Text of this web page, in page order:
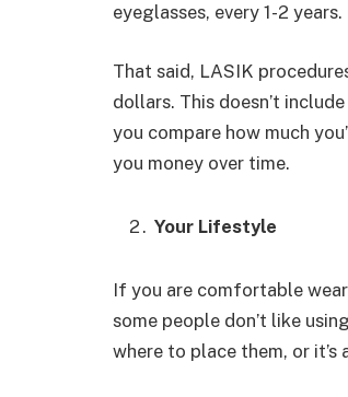
eyeglasses, every 1-2 years.
That said, LASIK
dollars. This doesn’t
you compare how much
you money over time.
Your Lifestyle
If you are comfortable
some people don’t like
where to place them, or it’s